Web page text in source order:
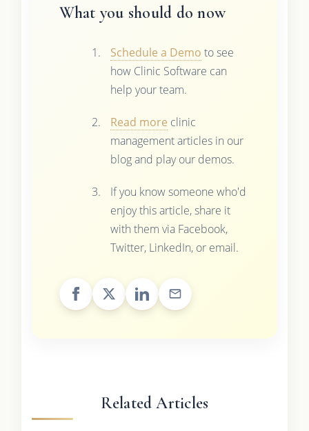
What you should do now
Schedule a Demo to see
how Clinic Software can
help your team.
Read more clinic
management articles in our
blog and play our demos.
If you know someone who'd
enjoy this article, share it
with them via Facebook,
Twitter, LinkedIn, or email.
Related Articles